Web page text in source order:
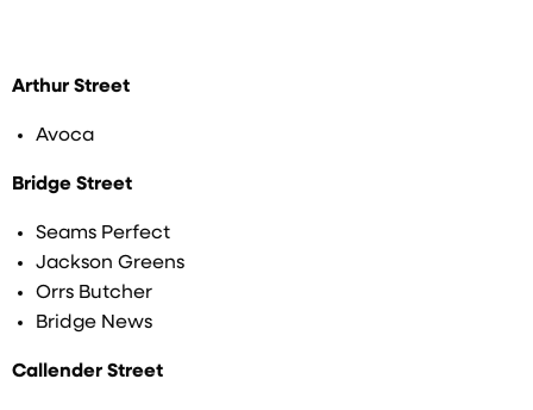
Arthur Street
Avoca
Bridge Street
Seams Perfect
Jackson Greens
Orrs Butcher
Bridge News
Callender Street